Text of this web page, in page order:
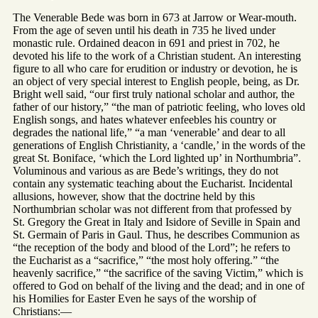
The Venerable Bede was born in 673 at Jarrow or Wear-mouth.
From the age of seven until his death in 735 he lived under
monastic rule. Ordained deacon in 691 and priest in 702, he
devoted his life to the work of a Christian student. An interesting
figure to all who care for erudition or industry or devotion, he is
an object of very special interest to English people, being, as Dr.
Bright well said, “our first truly national scholar and author, the
father of our history,” “the man of patriotic feeling, who loves old
English songs, and hates whatever enfeebles his country or
degrades the national life,” “a man ‘venerable’ and dear to all
generations of English Christianity, a ‘candle,’ in the words of the
great St. Boniface, ‘which the Lord lighted up’ in Northumbria”.
Voluminous and various as are Bede’s writings, they do not
contain any systematic teaching about the Eucharist. Incidental
allusions, however, show that the doctrine held by this
Northumbrian scholar was not different from that professed by
St. Gregory the Great in Italy and Isidore of Seville in Spain and
St. Germain of Paris in Gaul. Thus, he describes Communion as
“the reception of the body and blood of the Lord”; he refers to
the Eucharist as a “sacrifice,” “the most holy offering.” “the
heavenly sacrifice,” “the sacrifice of the saving Victim,” which is
offered to God on behalf of the living and the dead; and in one of
his Homilies for Easter Even he says of the worship of
Christians:—